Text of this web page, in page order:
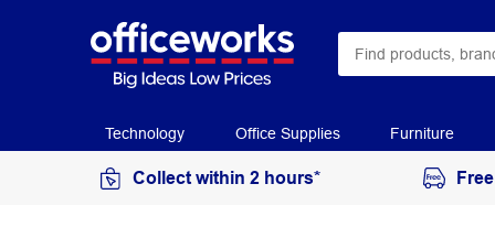
Technology Office Supplies Furniture
Collect within 2 hours*